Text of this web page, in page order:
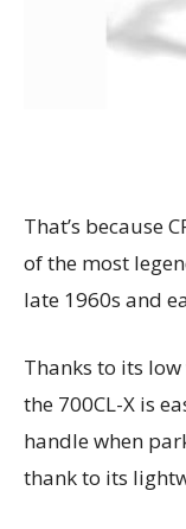
That’s because
of the most
late 1960s and
Thanks to its
the 700CL-X is
handle when
thank to its